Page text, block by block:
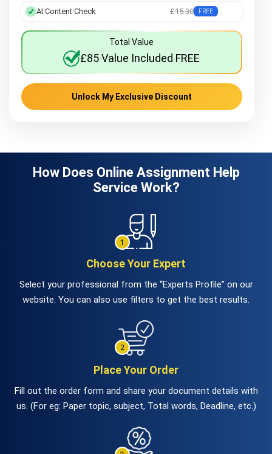
AI Content Check £15.30 FREE
Total Value
£85 Value Included FREE
Unlock My Exclusive Discount
How Does Online Assignment Help
Service Work?
Choose Your Expert
Select your professional from the “Experts Profile” on our
website. You can also use filters to get the best results.
Place Your Order
Fill out the order form and share your document details with
us. (For eg: Paper topic, subject, Total words, Deadline, etc.)